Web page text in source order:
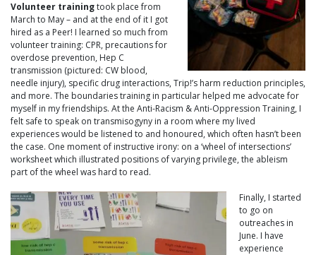
Volunteer trainingtook place from
March to May – and at the end of it I got
hired as a Peer! I learned so much from
volunteer training: CPR, precautions for
overdose prevention, Hep C
transmission (pictured: CW blood,
needle injury), specific drug interactions, Trip!’s harm reduction principles,
and more. The boundaries training in particular helped me advocate for
myself in my friendships. At the Anti-Racism & Anti-Oppression Training, I
felt safe to speak on transmisogyny in a room where my lived
experiences would be listened to and honoured, which often hasn’t been
the case. One moment of instructive irony: on a ‘wheel of intersections’
worksheet which illustrated positions of varying privilege, the ableism
part of the wheel was hard to read.
Finally, I started
to go on
outreaches in
June. I have
experience